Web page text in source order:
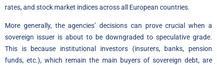
rates, and stock market indices across all European countries.
More generally, the agencies’ decisions can prove crucial when a
sovereign issuer is about to be downgraded to speculative grade.
This is because institutional investors (insurers, banks, pension
funds, etc.), which remain the main buyers of sovereign debt, are